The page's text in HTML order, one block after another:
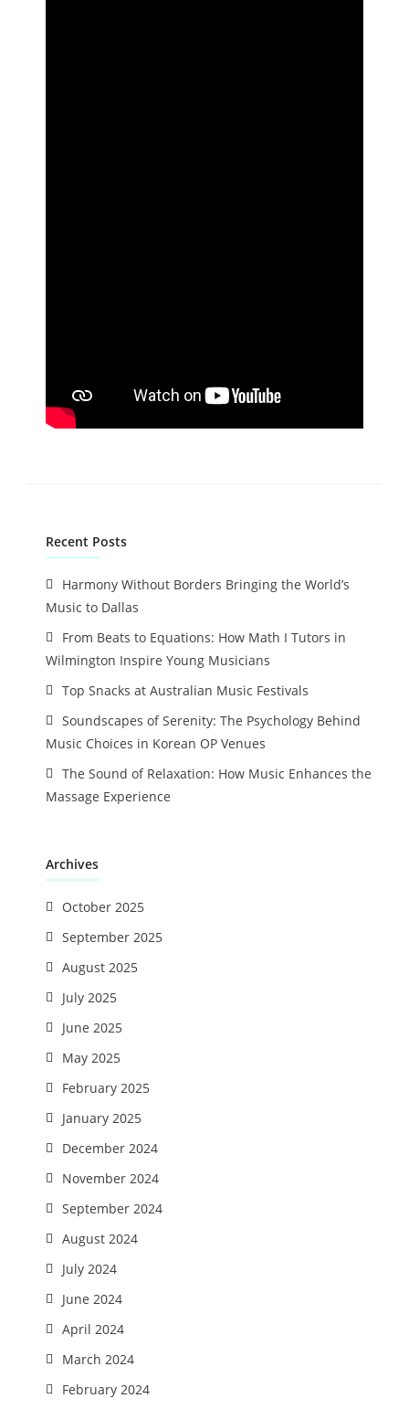
Recent Posts
Harmony Without Borders Bringing the World’s
Music to Dallas
From Beats to Equations: How Math I Tutors in
Wilmington Inspire Young Musicians
Top Snacks at Australian Music Festivals
Soundscapes of Serenity: The Psychology Behind
Music Choices in Korean OP Venues
The Sound of Relaxation: How Music Enhances the
Massage Experience
Archives
October 2025
September 2025
August 2025
July 2025
June 2025
May 2025
February 2025
January 2025
December 2024
November 2024
September 2024
August 2024
July 2024
June 2024
April 2024
March 2024
February 2024